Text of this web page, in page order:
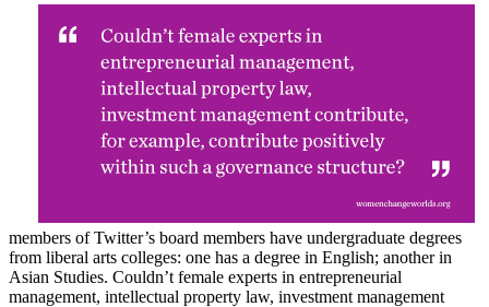
members of Twitter’s board members have undergraduate degrees
from liberal arts colleges: one has a degree in English; another in
Asian Studies. Couldn’t female experts in entrepreneurial
management, intellectual property law, investment management